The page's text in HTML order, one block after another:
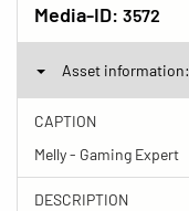
Media-ID: 3572
Asset information:
CAPTION
Melly - Gaming Expert
DESCRIPTION